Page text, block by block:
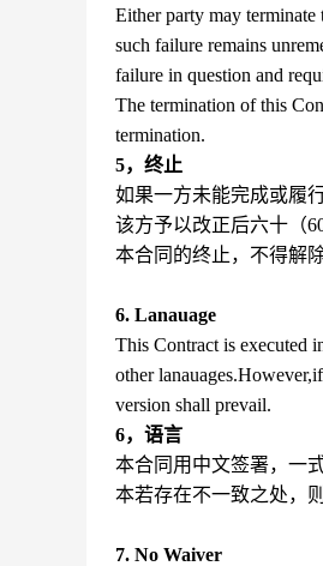
Either party may
such failure remains
failure in question and
The termination of this
termination.
5，终止
如果一方未能完成或履
该方予以改正后六十（
本合同的终止，不得解
6. Lanauage
This Contract is executed
other
version shall prevail.
6，语言
本合同用中文签署，一
本若存在不一致之处，
7. No Waiver